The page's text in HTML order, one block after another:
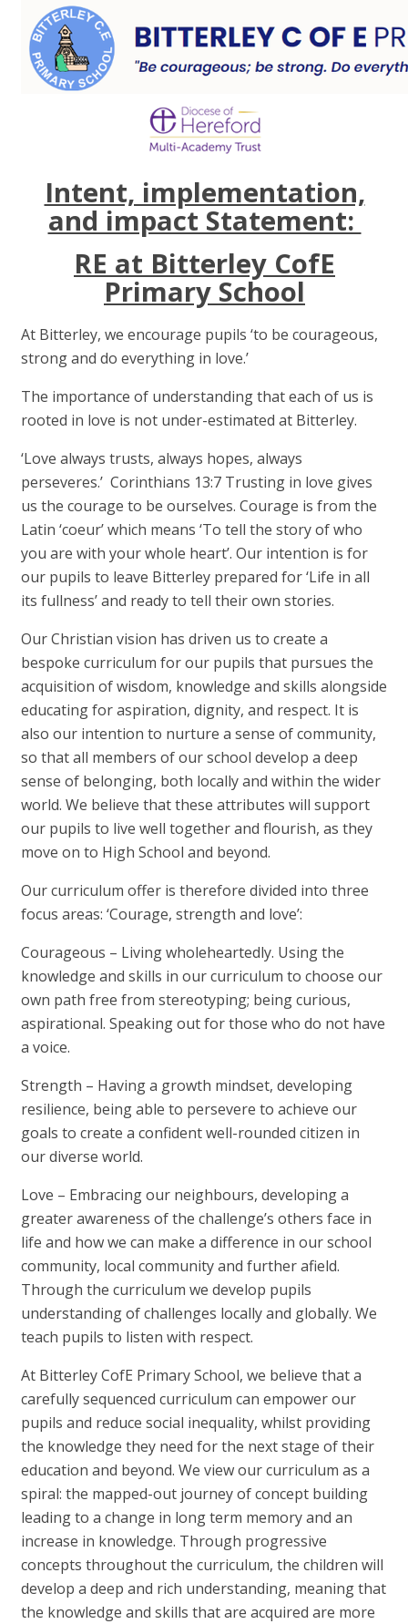
Intent, implementation,
and impact Statement:
RE at Bitterley CofE
Primary School
At Bitterley, we encourage pupils ‘to be courageous,
strong and do everything in love.’
The importance of understanding that each of us is
rooted in love is not under-estimated at Bitterley.
‘Love always trusts, always hopes, always
perseveres.’ Corinthians 13:7 Trusting in love gives
us the courage to be ourselves. Courage is from the
Latin ‘coeur’ which means ‘To tell the story of who
you are with your whole heart’. Our intention is for
our pupils to leave Bitterley prepared for ‘Life in all
its fullness’ and ready to tell their own stories.
Our Christian vision has driven us to create a
bespoke curriculum for our pupils that pursues the
acquisition of wisdom, knowledge and skills alongside
educating for aspiration, dignity, and respect. It is
also our intention to nurture a sense of community,
so that all members of our school develop a deep
sense of belonging, both locally and within the wider
world. We believe that these attributes will support
our pupils to live well together and flourish, as they
move on to High School and beyond.
Our curriculum offer is therefore divided into three
focus areas:‘Courage, strength and love’:
Courageous – Living wholeheartedly. Using the
knowledge and skills in our curriculum to choose our
own path free from stereotyping; being curious,
aspirational. Speaking out for those who do not have
a voice.
Strength – Having a growth mindset, developing
resilience, being able to persevere to achieve our
goals to create a confident well-rounded citizen in
our diverse world.
Love – Embracing our neighbours, developing a
greater awareness of the challenge’s others face in
life and how we can make a difference in our school
community, local community and further afield.
Through the curriculum we develop pupils
understanding of challenges locally and globally. We
teach pupils to listen with respect.
At Bitterley CofE Primary School, we believe that a
carefully sequenced curriculum can empower our
pupils and reduce social inequality, whilst providing
the knowledge they need for the next stage of their
education and beyond. We view our curriculum as a
spiral: the mapped-out journey of concept building
leading to a change in long term memory and an
increase in knowledge. Through progressive
concepts throughout the curriculum, the children will
develop a deep and rich understanding, meaning that
the knowledge and skills that are acquired are more